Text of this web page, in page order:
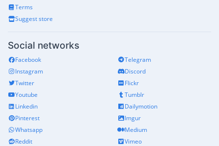
Terms
Suggest store
Social networks
Facebook
Instagram
Twitter
Youtube
Linkedin
Pinterest
Whatsapp
Reddit
Telegram
Discord
Flickr
Tumblr
Dailymotion
Imgur
Medium
Vimeo